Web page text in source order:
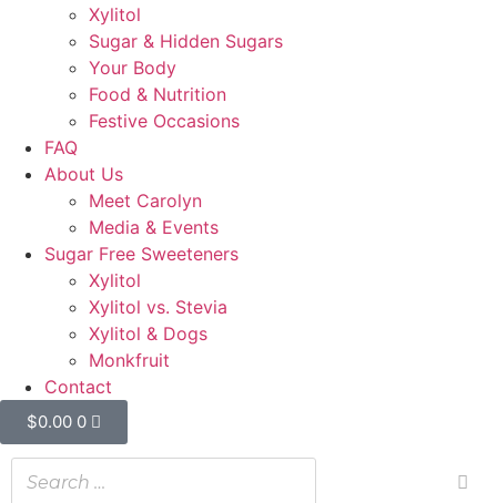
Xylitol
Sugar & Hidden Sugars
Your Body
Food & Nutrition
Festive Occasions
FAQ
About Us
Meet Carolyn
Media & Events
Sugar Free Sweeteners
Xylitol
Xylitol vs. Stevia
Xylitol & Dogs
Monkfruit
Contact
$0.00 0